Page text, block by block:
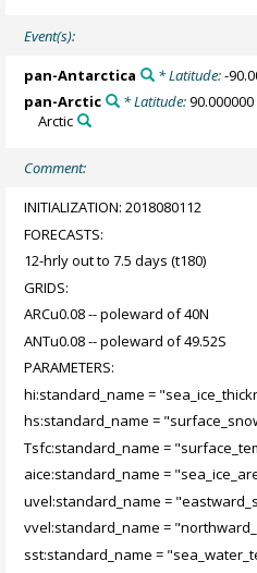
Event(s):
pan-Antarctica * Latitude:-
pan-Arctic
* Latitude:90.000000
Arctic
Comment:
INITIALIZATION: 2018080112
FORECASTS:
12-hrly out to 7.5 days (t180)
GRIDS:
ARCu0.08 -- poleward of 40N
ANTu0.08 -- poleward of 49.52S
PARAMETERS:
hi:standard_name =
hs:standard_name =
Tsfc:standard_name =
aice:standard_name =
uvel:standard_name =
vvel:standard_name =
sst:standard_name =